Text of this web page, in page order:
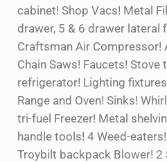
cabinet! Shop Vacs! Metal
drawer, 5 & 6 drawer lateral
Craftsman Air Compressor!
Chain Saws! Faucets! Stove
refrigerator! Lighting
Range and Oven! Sinks!
tri-fuel Freezer! Metal
handle tools! 4 Weed-
Troybilt backpack Blower!